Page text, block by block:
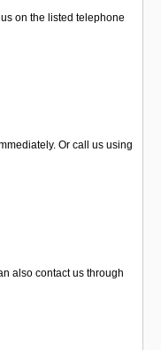
on the listed telephone
Or call us using
also contact us through